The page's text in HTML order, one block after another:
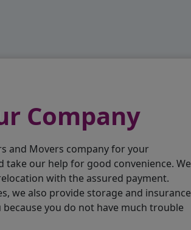
Company
and Movers company for your
our help for good convenience. We
with the assured payment.
we also provide storage and insurance
you do not have much trouble